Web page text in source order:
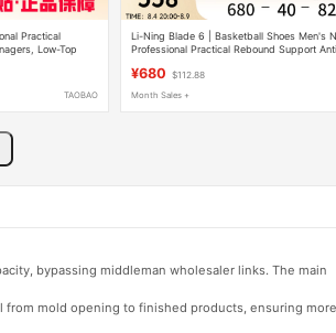
Practical
Low-Top
TAOBAO
Li-Ning Blade 6 | Basketball Shoes Men's
Professional Practical Rebound Support
¥680 $112.88
Month Sales +
bypassing middleman wholesaler links. The main
mold opening to finished products, ensuring